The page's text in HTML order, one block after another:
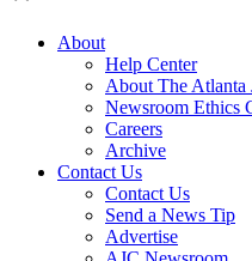
About
Help Center
About The Atlanta
Newsroom Ethics
Careers
Archive
Contact Us
Contact Us
Send a News Tip
Advertise